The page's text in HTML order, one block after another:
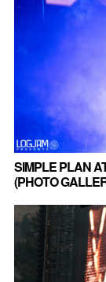
SIMPLE PLAN
(PHOTO